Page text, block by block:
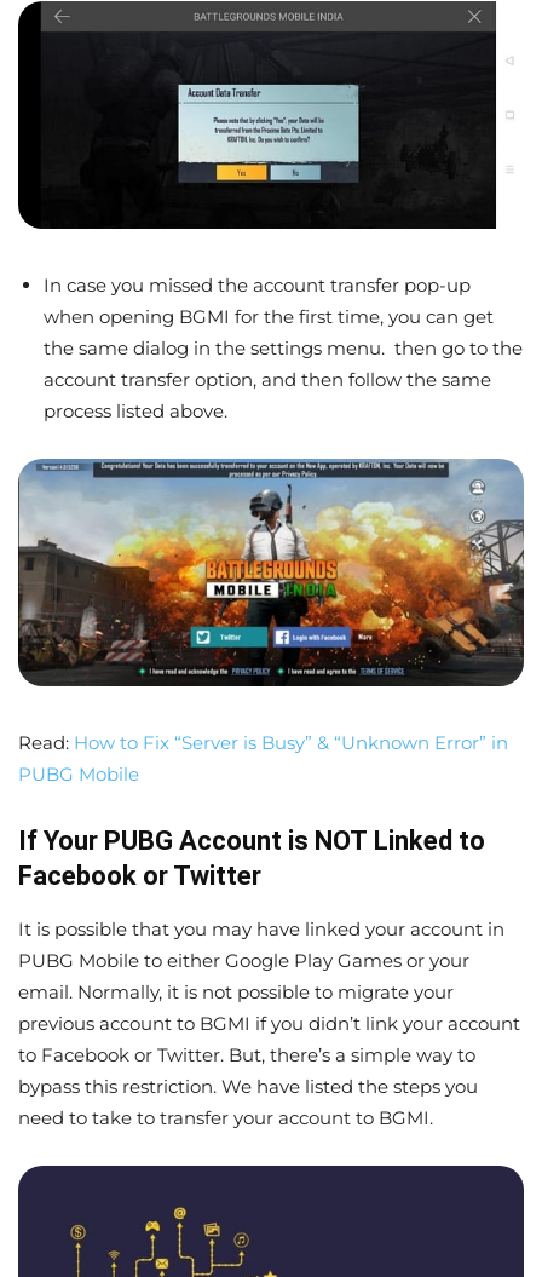
In case you missed the account transfer pop-up
when opening BGMI for the first time, you can get
the same dialog in the settings menu. then go to the
account transfer option, and then follow the same
process listed above.
Read: How to Fix “Server is Busy” & “Unknown Error” in
PUBG Mobile
If Your PUBG Account is NOT Linked to
Facebook or Twitter
It is possible that you may have linked your account in
PUBG Mobile to either Google Play Games or your
email. Normally, it is not possible to migrate your
previous account to BGMI if you didn’t link your account
to Facebook or Twitter. But, there’s a simple way to
bypass this restriction. We have listed the steps you
need to take to transfer your account to BGMI.